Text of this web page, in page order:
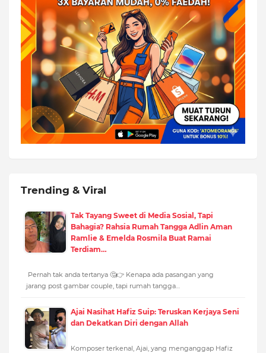
Trending & Viral
Tak Tayang Sweet di Media Sosial, Tapi
Bahagia? Rahsia Rumah Tangga Adlin Aman
Ramlie & Emelda Rosmila Buat Ramai
Terdiam…
Pernah tak anda tertanya 🤔👉 Kenapa ada pasangan yang
jarang post gambar couple, tapi rumah tangga…
Ajai Nasihat Hafiz Suip: Teruskan Kerjaya Seni
dan Dekatkan Diri dengan Allah
Komposer terkenal, Ajai, yang menganggap Hafiz